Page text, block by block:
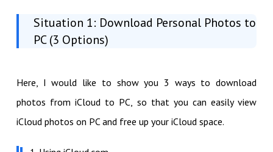
Situation 1: Download Personal Photos to
PC (3 Options)
Here, I would like to show you 3 ways to download
photos from iCloud to PC, so that you can easily view
iCloud photos on PC and free up your iCloud space.